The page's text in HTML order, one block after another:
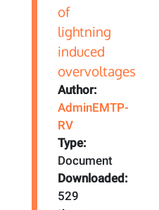
Author:
AdminEMTP-
RV
Type:
Document
Downloaded:
529